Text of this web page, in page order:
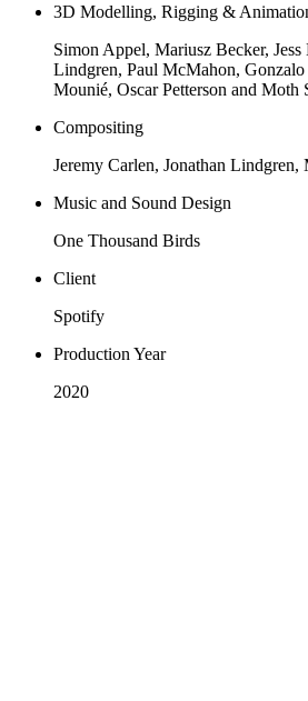
3D Modelling, Rigging &
Simon Appel, Mariusz Becker, Jess
Lindgren, Paul McMahon,
Mounié, Oscar Petterson and Moth
Compositing
Jeremy Carlen, Jonathan Lindgren,
Music and Sound Design
One Thousand Birds
Client
Spotify
Production Year
2020